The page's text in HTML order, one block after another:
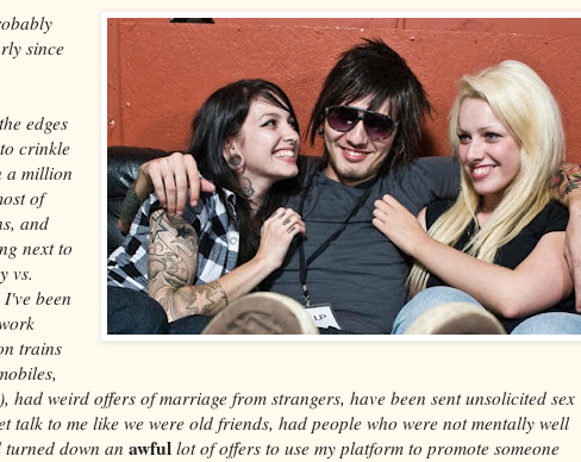
since
edges
crinkle
a million
of
and
next to
vs.
been
trains
had weird offers of marriage from strangers, have been sent unsolicited sex
talk to me like we were old friends, had people who were not mentally well
down an awfullot of offers to use my platform to promote someone